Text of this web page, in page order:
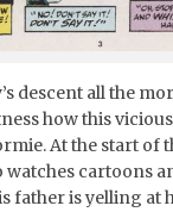
descent all the
how this
At the start of
cartoons
father is yelling at